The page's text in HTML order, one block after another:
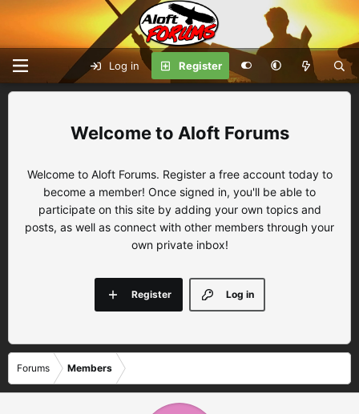
Log in Register
Aloft Forums
Welcome to Aloft Forums. Register a free account today to
become a member! Once signed in, you'll be able to
participate on this site by adding your own topics and
posts, as well as connect with other members through your
own private inbox!
Log in
Register
Forums Members